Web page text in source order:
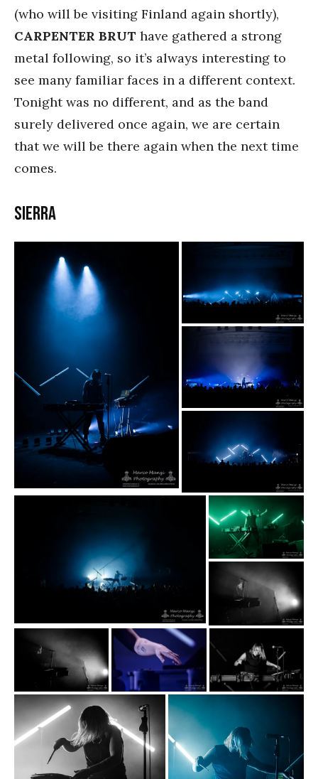
(who will be visiting Finland again shortly),
CARPENTER BRUT have gathered a strong
metal following, so it’s always interesting to
see many familiar faces in a different context.
Tonight was no different, and as the band
surely delivered once again, we are certain
that we will be there again when the next time
comes.
SIERRA